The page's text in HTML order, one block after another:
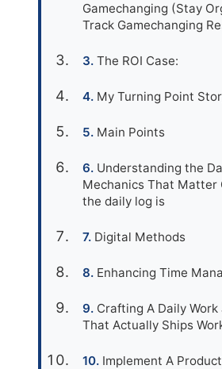
Gamechanging (Stay
Track Gamechanging
The ROI Case:
My Turning Point
Main Points
Understanding the
Mechanics That Matter
the daily log is
Digital Methods
Enhancing Time
Crafting A Daily Work
That Actually Ships
Implement A